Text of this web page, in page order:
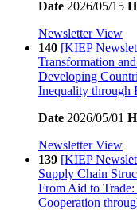
Date 2026/05/15
Newsletter View
140 [KIEP
Transformation
Developing
Inequality through
Date 2026/05/01
Newsletter View
139 [KIEP
Supply Chain
From Aid to
Cooperation